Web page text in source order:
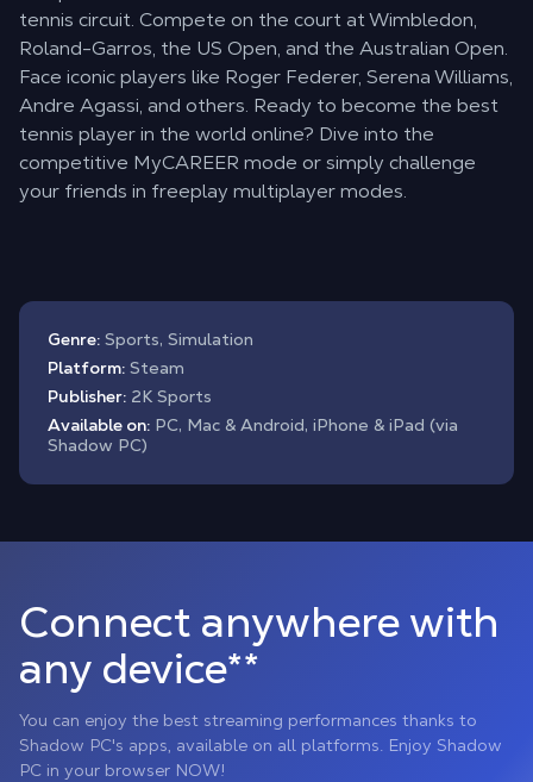
tennis circuit. Compete on the court at Wimbledon,
Roland-Garros, the US Open, and the Australian Open.
Face iconic players like Roger Federer, Serena Williams,
Andre Agassi, and others. Ready to become the best
tennis player in the world online? Dive into the
competitive MyCAREER mode or simply challenge
your friends in freeplay multiplayer modes.
Genre: Sports, Simulation
Platform: Steam
Publisher: 2K Sports
Available on: PC, Mac & Android, iPhone & iPad (via
Shadow PC)
Connect anywhere with
any device**
You can enjoy the best streaming performances thanks to
Shadow PC's apps, available on all platforms. Enjoy Shadow
PC in your browser NOW!